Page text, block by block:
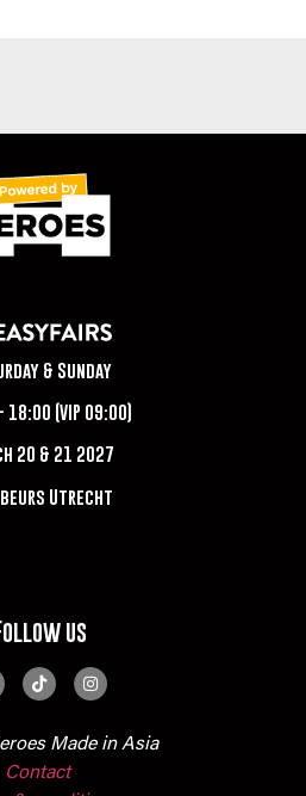
& Sunday
18:00 (VIP 09:00)
20 & 21 2027
Utrecht
us
Made in Asia
Contact